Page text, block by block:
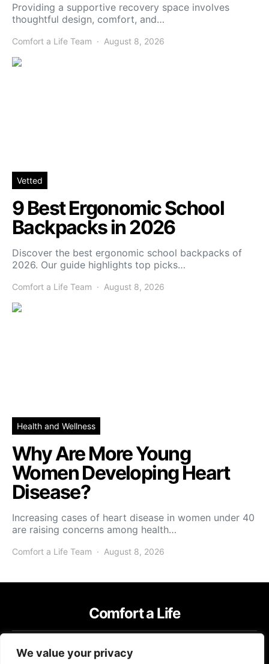
We value your privacy
Providing a supportive recovery space involves
thoughtful design, comfort, and…
Comfort a Life Team August 8, 2026
Vetted
9 Best Ergonomic School
Backpacks in 2026
Discover the best ergonomic school backpacks of
2026. Our guide highlights top picks…
Comfort a Life Team August 8, 2026
Health and Wellness
Why Are More Young
Women Developing Heart
Disease?
Increasing cases of heart disease in women under 40
are raising concerns among health…
Comfort a Life Team August 8, 2026
Comfort a Life